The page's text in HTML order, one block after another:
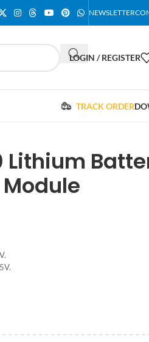
NEWSLETTER
LOGIN / REGISTER
TRACK ORDER
Lithium